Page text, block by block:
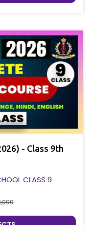
- Class 9th
CLASS 9